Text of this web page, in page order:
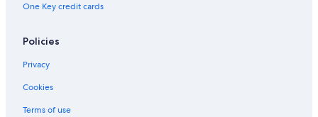
Luxury Hotels in Fredericksburg
Hostels in Virginia
Cabin Rentals in Virginia
Fredericksburg Hotels
One Key credit cards
Policies
Privacy
Cookies
Terms of use